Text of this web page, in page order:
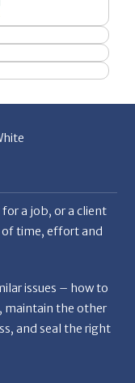
a job, or a client
time, effort and
issues – how to
maintain the other
and seal the right